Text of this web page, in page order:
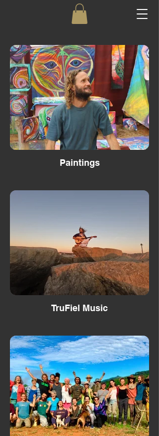
Paintings
TruFiel Music